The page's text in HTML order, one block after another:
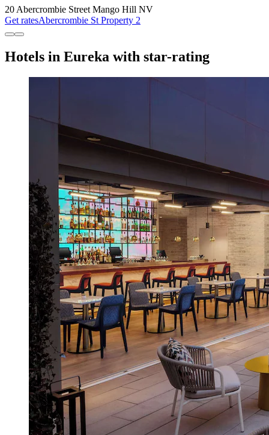
20 Abercrombie Street Mango Hill NV
Get ratesAbercrombie St Property 2
Hotels in Eureka with star-rating